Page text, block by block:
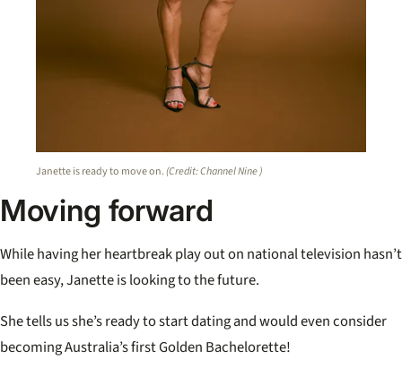
Janette is ready to move on.(Credit: Channel Nine )
Moving forward
While having her heartbreak play out on national television hasn’t
been easy, Janette is looking to the future.
She tells us she’s ready to start dating and would even consider
becoming Australia’s first Golden Bachelorette!